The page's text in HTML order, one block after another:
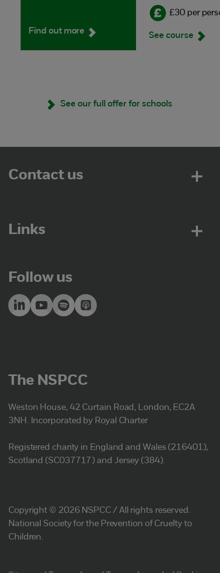
Find out more
£30 per
See course
See our full offer for schools
Contact us
Links
Follow us
The NSPCC
Weston House, 42 Curtain Road, London, EC2A
3NH. Incorporated by Royal Charter
Registered charity in England and Wales (216401),
Scotland (SC037717) and Jersey (384).
Copyright © 2026 NSPCC / All rights reserved.
National Society for the Prevention of Cruelty to
Children.